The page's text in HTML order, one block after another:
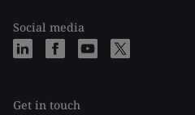
Social media
Get in touch